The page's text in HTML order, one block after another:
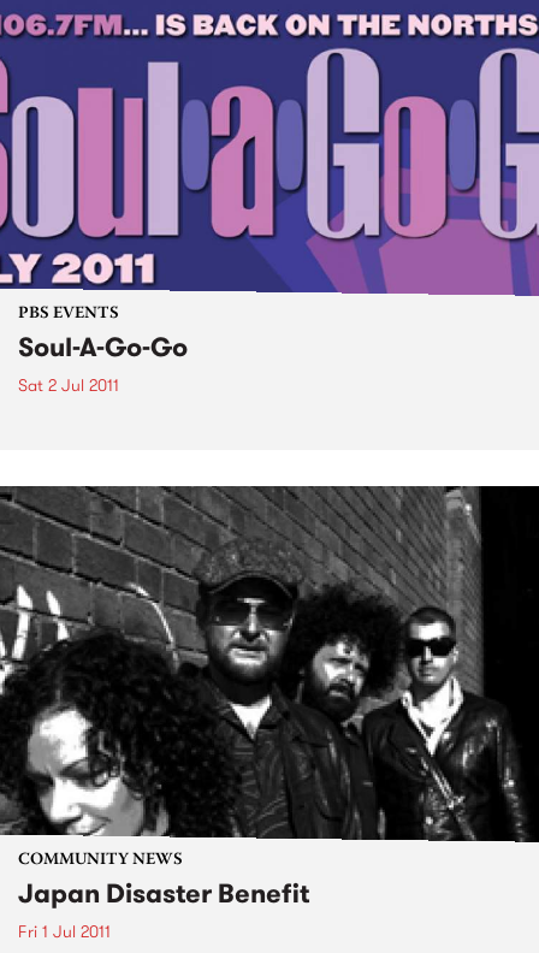
PBS EVENTS
Soul-A-Go-Go
Sat 2 Jul 2011
COMMUNITY NEWS
Japan Disaster Benefit
Fri 1 Jul 2011